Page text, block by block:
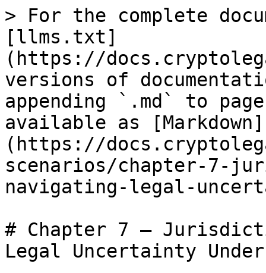
> For the complete
[llms.txt]
(https://
versions of
appending `.md` to
available as [Markdown]
(https://
scenarios/chapter-7-
navigating-legal-
# Chapter 7 –
Legal Uncertainty Under